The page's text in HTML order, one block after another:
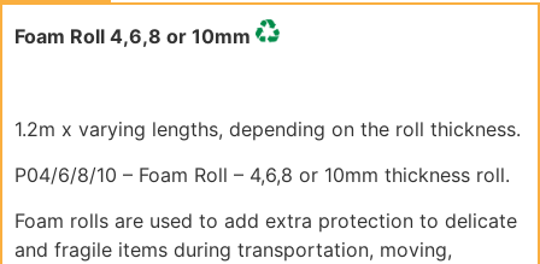
Foam Roll 4,6,8 or 10mm
1.2m x varying lengths, depending on the roll thickness.
P04/6/8/10 – Foam Roll – 4,6,8 or 10mm thickness roll.
Foam rolls are used to add extra protection to delicate
and fragile items during transportation, moving,